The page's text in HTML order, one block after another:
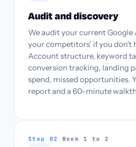
Audit and discovery
We audit your current Google
your competitors’ if you don’t
Account structure, keyword
conversion tracking, landing
spend, missed opportunities.
report and a 60-minute
Step 02 Week 1 to 2